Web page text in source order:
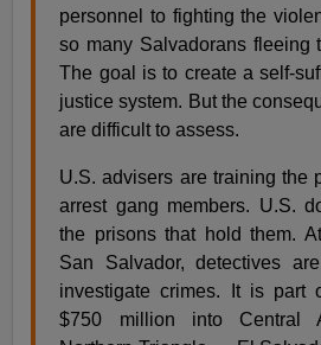
personnel to fighting the
so many Salvadorans fleeing
The goal is to create a self-
justice system. But the
are difficult to assess.
U.S. advisers are training the
arrest gang members. U.S.
the prisons that hold them.
San Salvador, detectives
investigate crimes. It is part
$750 million into Central